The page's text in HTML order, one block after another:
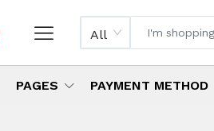
All
PAGES PAYMENT METHOD
Items